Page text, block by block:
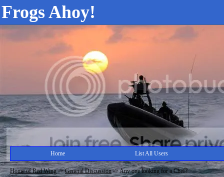
Frogs Ahoy!
Home List All Users
Home of Red Wing->General Discussion->Any one looking for a Chef?